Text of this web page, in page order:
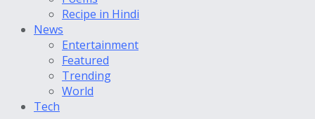
Recipe in Hindi
News
Entertainment
Featured
Trending
World
Tech